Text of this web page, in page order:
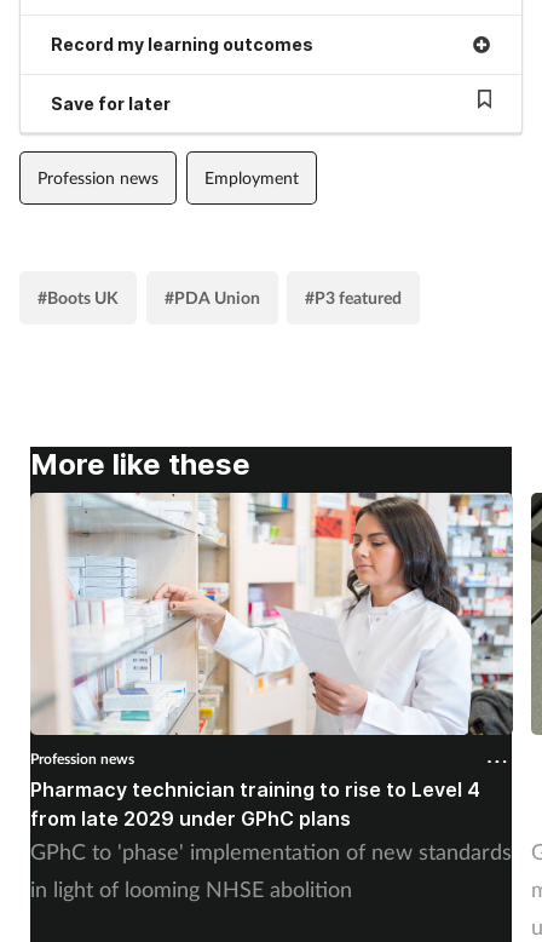
Supplements
Technology
Travel health
Women's health
Record my learning outcomes
Save for later
Profession news Employment
#Boots UK #PDA Union #P3 featured
More like these
Profession news
Pharmacy technician training to rise to Level 4
from late 2029 under GPhC plans
GPhC to 'phase' implementation of new standards
in light of looming NHSE abolition